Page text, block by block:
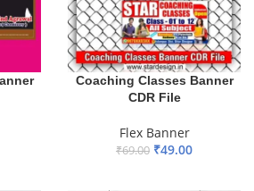
Coaching Classes Banner
CDR File
Flex Banner
₹69.00 ₹49.00